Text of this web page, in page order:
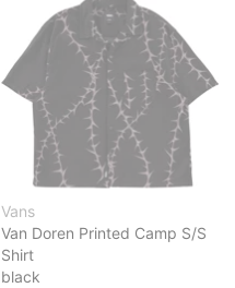
Vans
Van Doren Printed Camp S/S
Shirt
black